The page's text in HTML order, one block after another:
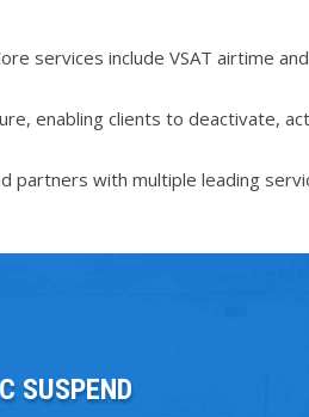
services include VSAT airtime
enabling clients to deactivate,
with multiple leading
SUSPEND